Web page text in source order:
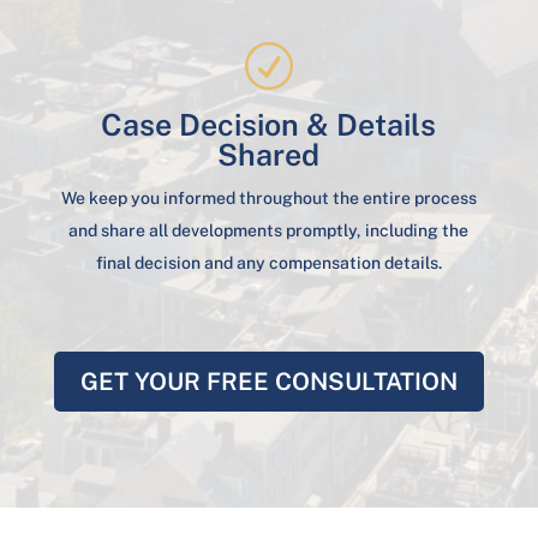
R
Case Decision & Details
Shared
We keep you informed throughout the entire process
and share all developments promptly, including the
final decision and any compensation details.
GET YOUR FREE CONSULTATION